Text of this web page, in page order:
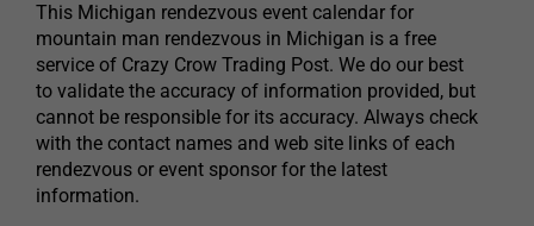
This Michigan rendezvous event calendar for
mountain man rendezvous in Michigan is a free
service of Crazy Crow Trading Post. We do our best
to validate the accuracy of information provided, but
cannot be responsible for its accuracy. Always check
with the contact names and web site links of each
rendezvous or event sponsor for the latest
information.